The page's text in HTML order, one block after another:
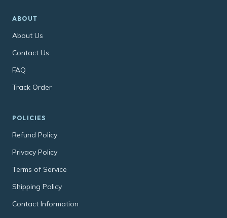
ABOUT
About Us
Contact Us
FAQ
Track Order
POLICIES
Refund Policy
Privacy Policy
Terms of Service
Shipping Policy
Contact Information